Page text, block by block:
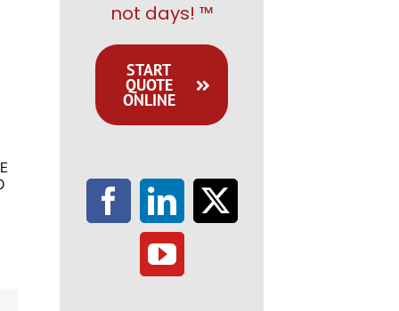
not days! ™
START
QUOTE
ONLINE